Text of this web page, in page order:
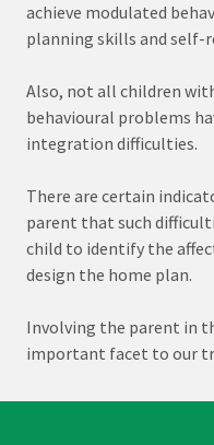
achieve modulated
planning skills and self-
Also, not all children
behavioural problems
integration difficulties.
There are certain
parent that such
child to identify the
design the home plan.
Involving the parent in
important facet to our